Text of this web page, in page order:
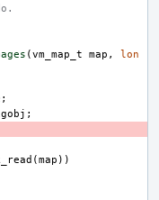
(vm_map_t map ,
lon
;
;
(map ))